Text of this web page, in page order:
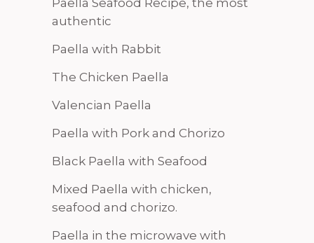
Paella Seafood Recipe, the most
authentic
Paella with Rabbit
The Chicken Paella
Valencian Paella
Paella with Pork and Chorizo
Black Paella with Seafood
Mixed Paella with chicken,
seafood and chorizo.
Paella in the microwave with